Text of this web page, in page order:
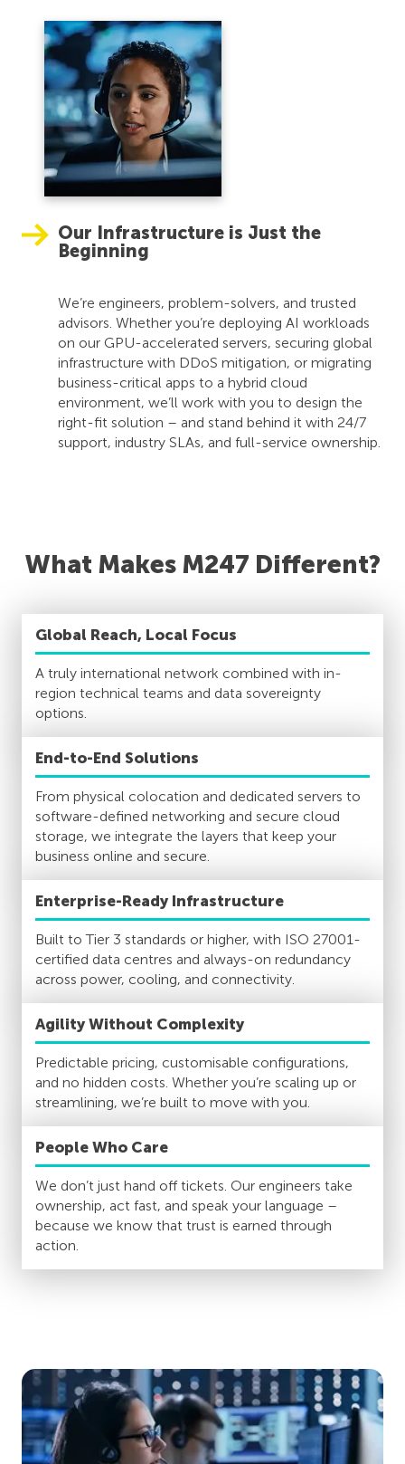
Our Infrastructure is Just the
Beginning
We’re engineers, problem-solvers, and trusted
advisors. Whether you’re deploying AI workloads
on our GPU-accelerated servers, securing global
infrastructure with DDoS mitigation, or migrating
business-critical apps to a hybrid cloud
environment, we’ll work with you to design the
right-fit solution – and stand behind it with 24/7
support, industry SLAs, and full-service ownership.
What Makes M247 Different?
Global Reach, Local Focus
A truly international network combined with in-
region technical teams and data sovereignty
options.
End-to-End Solutions
From physical colocation and dedicated servers to
software-defined networking and secure cloud
storage, we integrate the layers that keep your
business online and secure.
Enterprise-Ready Infrastructure
Built to Tier 3 standards or higher, with ISO 27001-
certified data centres and always-on redundancy
across power, cooling, and connectivity.
Agility Without Complexity
Predictable pricing, customisable configurations,
and no hidden costs. Whether you’re scaling up or
streamlining, we’re built to move with you.
People Who Care
We don’t just hand off tickets. Our engineers take
ownership, act fast, and speak your language –
because we know that trust is earned through
action.